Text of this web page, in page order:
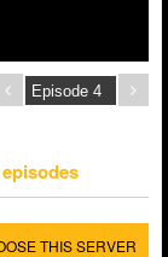
THIS SERVER